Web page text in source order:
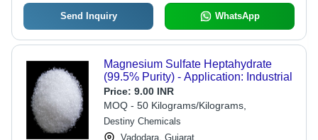
Send Inquiry WhatsApp
Magnesium Sulfate Heptahydrate
(99.5% Purity) - Application: Industrial
Price: 9.00 INR
MOQ - 50 Kilograms/Kilograms,
Destiny Chemicals
Vadodara, Gujarat